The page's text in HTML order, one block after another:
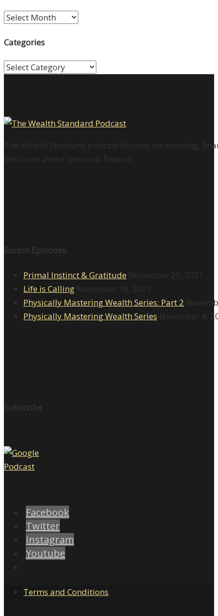
Archives
Categories
Categories
The Wealth Standard podcast focuses on investing,
decisions about personal finance.
Recent Episodes
Primal Instinct & Gratitude November 25, 2021
Life is Calling November 18, 2021
Physically Mastering Wealth Series: Part 2
Physically Mastering Wealth Series November 4,
Subscribe
Facebook
Twitter
Instagram
Youtube
Terms and Conditions